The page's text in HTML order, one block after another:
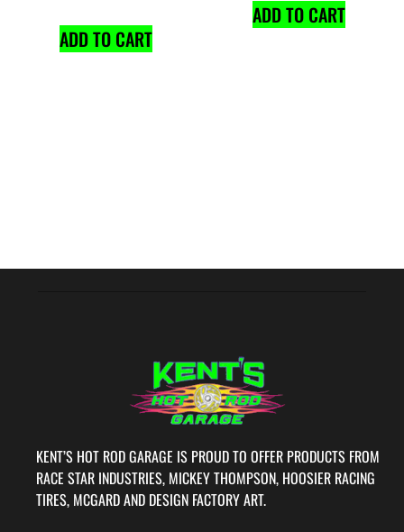
ADD TO CART
ADD TO CART
KENT’S HOT ROD GARAGE IS PROUD TO OFFER PRODUCTS FROM
RACE STAR INDUSTRIES, MICKEY THOMPSON, HOOSIER RACING
TIRES, MCGARD AND DESIGN FACTORY ART.